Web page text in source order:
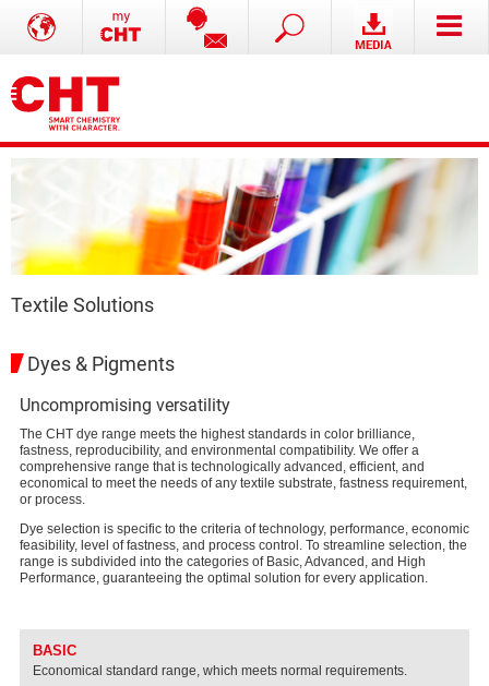
Textile Solutions
Dyes & Pigments
Uncompromising versatility
The CHT dye range meets the highest standards in color brilliance,
fastness, reproducibility, and environmental compatibility. We offer a
comprehensive range that is technologically advanced, efficient, and
economical to meet the needs of any textile substrate, fastness requirement,
or process.
Dye selection is specific to the criteria of technology, performance, economic
feasibility, level of fastness, and process control. To streamline selection, the
range is subdivided into the categories of Basic, Advanced, and High
Performance, guaranteeing the optimal solution for every application.
BASIC
Economical standard range, which meets normal requirements.